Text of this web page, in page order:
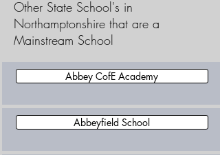
Other State School's in
Northamptonshire that are a
Mainstream School
Abbey CofE Academy
Abbeyfield School